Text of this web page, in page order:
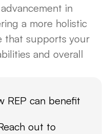
in
a more holistic
that supports your
and overall
REP can benefit
out to